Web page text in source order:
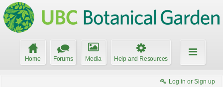
Home Forums Media Help and Resources
Log in or Sign up